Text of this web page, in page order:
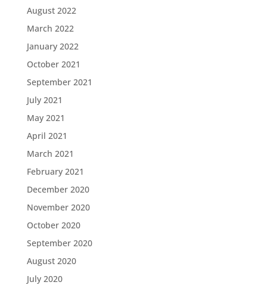
August 2022
March 2022
January 2022
October 2021
September 2021
July 2021
May 2021
April 2021
March 2021
February 2021
December 2020
November 2020
October 2020
September 2020
August 2020
July 2020